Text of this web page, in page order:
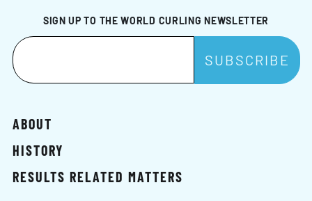
SIGN UP TO THE WORLD CURLING NEWSLETTER
ABOUT
HISTORY
RESULTS RELATED MATTERS